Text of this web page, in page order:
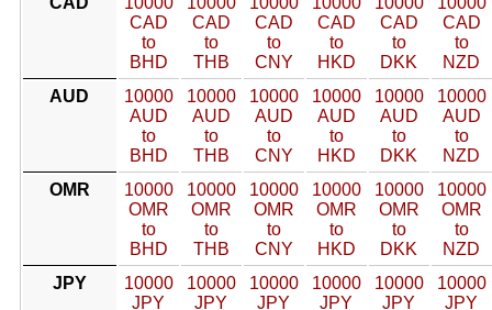
CAD
to
BHD
CAD
to
THB
CAD
to
CNY
CAD
to
HKD
CAD
to
DKK
CAD
to
NZD
AUD
10000
AUD
to
BHD
10000
AUD
to
THB
10000
AUD
to
CNY
10000
AUD
to
HKD
10000
AUD
to
DKK
10000
AUD
to
NZD
OMR
10000
OMR
to
BHD
10000
OMR
to
THB
10000
OMR
to
CNY
10000
OMR
to
HKD
10000
OMR
to
DKK
10000
OMR
to
NZD
JPY
10000
JPY
10000
JPY
10000
JPY
10000
JPY
10000
JPY
10000
JPY